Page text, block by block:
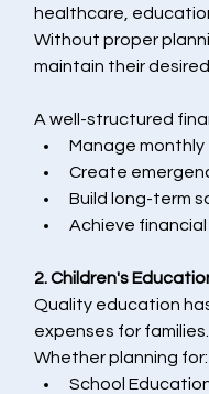
healthcare,
Without proper
maintain their
A well-structured
Manage monthly
Create
Build long-term
Achieve
2. Children's
Quality education
expenses for families.
Whether planning for:
School